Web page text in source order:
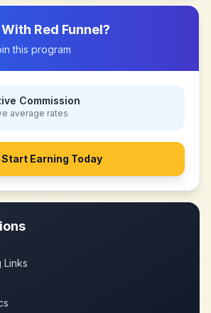
Red Funnel?
this program
Commission
average rates
Start Earning Today
Links